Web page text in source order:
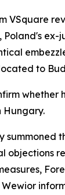
VSquare
ex-
to
whether
Hungary.
summoned
objections